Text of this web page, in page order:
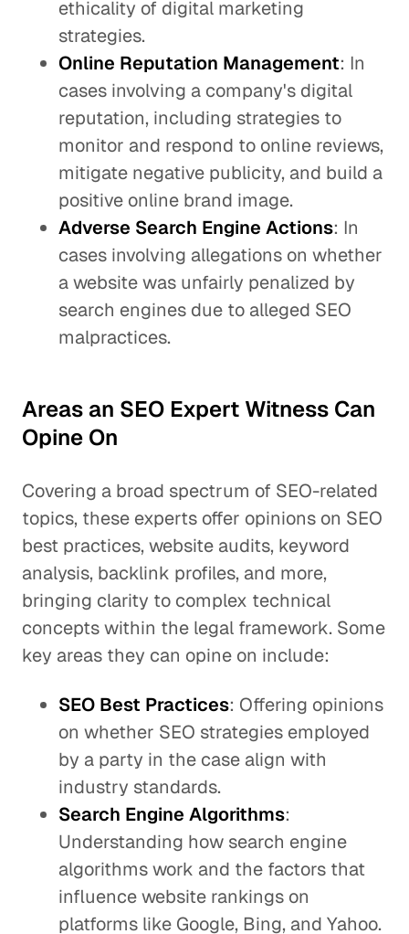
ethicality of digital marketing
strategies.
Online Reputation Management: In
cases involving a company's digital
reputation, including strategies to
monitor and respond to online reviews,
mitigate negative publicity, and build a
positive online brand image.
Adverse Search Engine Actions: In
cases involving allegations on whether
a website was unfairly penalized by
search engines due to alleged SEO
malpractices.
Areas an SEO Expert Witness Can
Opine On
Covering a broad spectrum of SEO-related
topics, these experts offer opinions on SEO
best practices, website audits, keyword
analysis, backlink profiles, and more,
bringing clarity to complex technical
concepts within the legal framework. Some
key areas they can opine on include:
SEO Best Practices: Offering opinions
on whether SEO strategies employed
by a party in the case align with
industry standards.
Search Engine Algorithms:
Understanding how search engine
algorithms work and the factors that
influence website rankings on
platforms like Google, Bing, and Yahoo.